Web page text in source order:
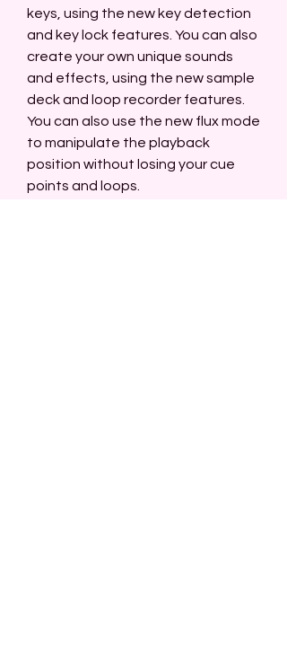
keys, using the new key detection
and key lock features. You can also
create your own unique sounds
and effects, using the new sample
deck and loop recorder features.
You can also use the new flux mode
to manipulate the playback
position without losing your cue
points and loops.